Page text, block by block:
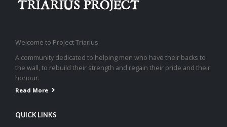
Welcome to Project Triarius.
A community dedicated to helping men who have their backs to
the wall, to rebuild their strength and regain their pride and their
honour.
Read More
QUICK LINKS